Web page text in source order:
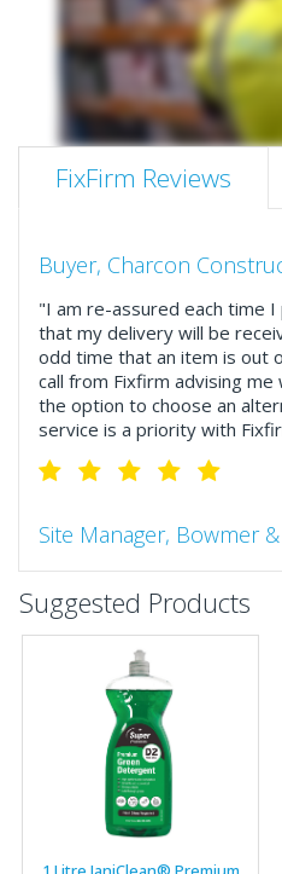
FixFirm Reviews
Buyer, Charcon
"I am re-assured each time
that my delivery will be
odd time that an item is out
call from Fixfirm advising
the option to choose an
service is a priority with
Site Manager, Bowmer
"So much more than the
include great service,
and manually and next day
emails make it easy to
your site more efficiently."
Business Development
Suggested Products